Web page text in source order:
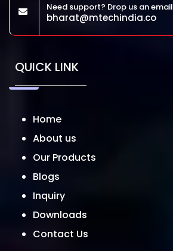
Need support? Drop us an email
bharat@mtechindia.co
QUICK LINK
Home
About us
Our Products
Blogs
Inquiry
Downloads
Contact Us